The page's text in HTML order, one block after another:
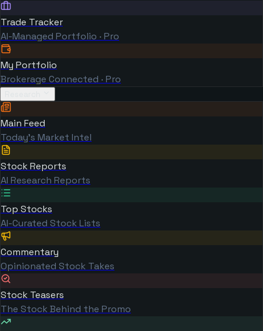
Trade Tracker
AI-Managed Portfolio · Pro
My Portfolio
Brokerage Connected · Pro
Main Feed
Today's Market Intel
Stock Reports
AI Research Reports
Top Stocks
AI-Curated Stock Lists
Commentary
Opinionated Stock Takes
Stock Teasers
The Stock Behind the Promo